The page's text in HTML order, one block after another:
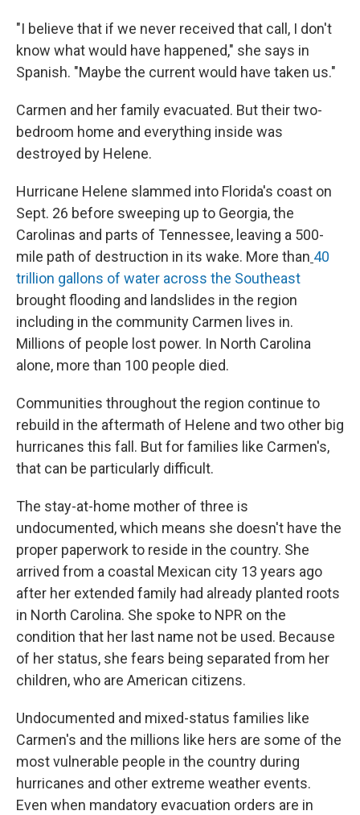
"I believe that if we never received that call, I don't
know what would have happened," she says in
Spanish. "Maybe the current would have taken us."
Carmen and her family evacuated. But their two-
bedroom home and everything inside was
destroyed by Helene.
Hurricane Helene slammed into Florida's coast on
Sept. 26 before sweeping up to Georgia, the
Carolinas and parts of Tennessee, leaving a 500-
mile path of destruction in its wake. More than 40
trillion gallons of water across the Southeast
brought flooding and landslides in the region
including in the community Carmen lives in.
Millions of people lost power. In North Carolina
alone, more than 100 people died.
Communities throughout the region continue to
rebuild in the aftermath of Helene and two other big
hurricanes this fall. But for families like Carmen's,
that can be particularly difficult.
The stay-at-home mother of three is
undocumented, which means she doesn't have the
proper paperwork to reside in the country. She
arrived from a coastal Mexican city 13 years ago
after her extended family had already planted roots
in North Carolina. She spoke to NPR on the
condition that her last name not be used. Because
of her status, she fears being separated from her
children, who are American citizens.
Undocumented and mixed-status families like
Carmen's and the millions like hers are some of the
most vulnerable people in the country during
hurricanes and other extreme weather events.
Even when mandatory evacuation orders are in